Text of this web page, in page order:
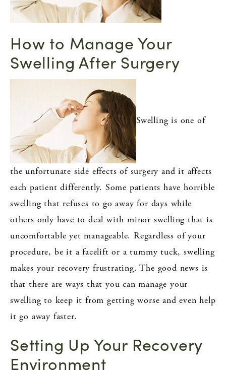
How to Manage Your
Swelling After Surgery
Swelling is one of
the unfortunate side effects of surgery and it affects
each patient differently. Some patients have horrible
swelling that refuses to go away for days while
others only have to deal with minor swelling that is
uncomfortable yet manageable. Regardless of your
procedure, be it a facelift or a tummy tuck, swelling
makes your recovery frustrating. The good news is
that there are ways that you can manage your
swelling to keep it from getting worse and even help
it go away faster.
Setting Up Your Recovery
Environment